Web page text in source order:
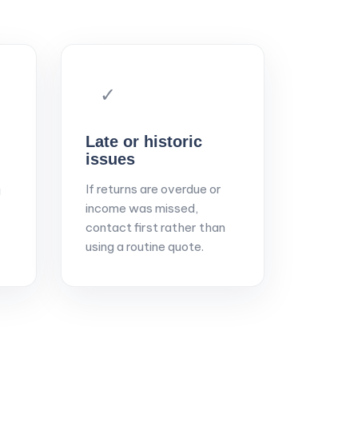
✓
Late or historic
issues
If returns are overdue or
income was missed,
contact first rather than
using a routine quote.